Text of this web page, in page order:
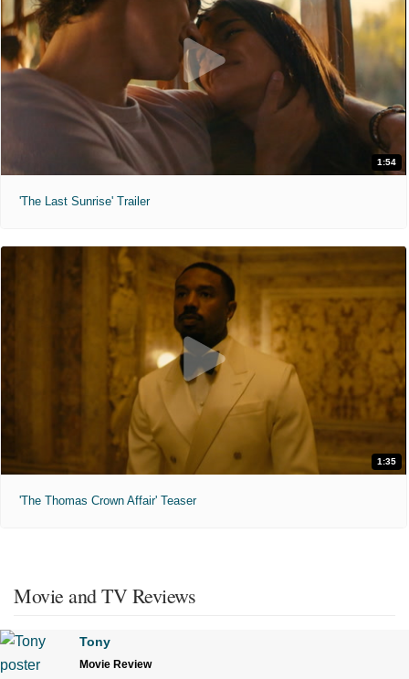
1:54
'The Last Sunrise' Trailer
1:35
'The Thomas Crown Affair' Teaser
Movie and TV Reviews
Tony
Movie Review